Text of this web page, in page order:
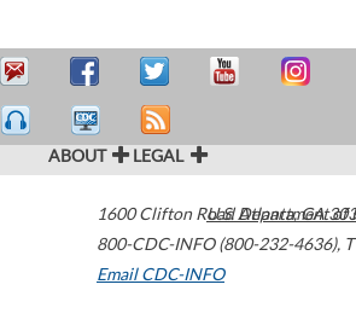
ABOUT LEGAL
1600 Clifton Road Atlanta,GA
800-CDC-INFO (800-232-4636),
Email CDC-INFO
U.S. Department of